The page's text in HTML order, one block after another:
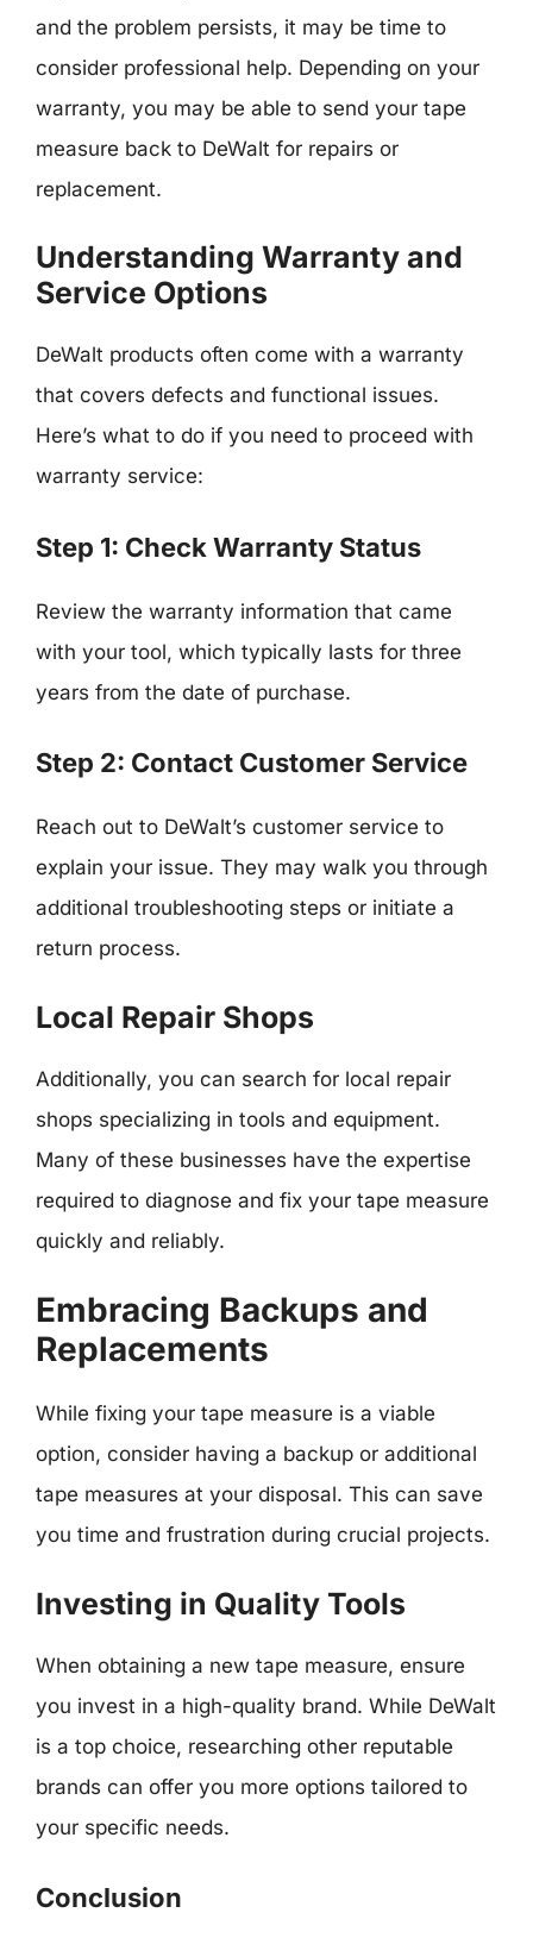
and the problem persists, it may be time to
consider professional help. Depending on your
warranty, you may be able to send your tape
measure back to DeWalt for repairs or
replacement.
Understanding Warranty and
Service Options
DeWalt products often come with a warranty
that covers defects and functional issues.
Here’s what to do if you need to proceed with
warranty service:
Step 1: Check Warranty Status
Review the warranty information that came
with your tool, which typically lasts for three
years from the date of purchase.
Step 2: Contact Customer Service
Reach out to DeWalt’s customer service to
explain your issue. They may walk you through
additional troubleshooting steps or initiate a
return process.
Local Repair Shops
Additionally, you can search for local repair
shops specializing in tools and equipment.
Many of these businesses have the expertise
required to diagnose and fix your tape measure
quickly and reliably.
Embracing Backups and
Replacements
While fixing your tape measure is a viable
option, consider having a backup or additional
tape measures at your disposal. This can save
you time and frustration during crucial projects.
Investing in Quality Tools
When obtaining a new tape measure, ensure
you invest in a high-quality brand. While DeWalt
is a top choice, researching other reputable
brands can offer you more options tailored to
your specific needs.
Conclusion